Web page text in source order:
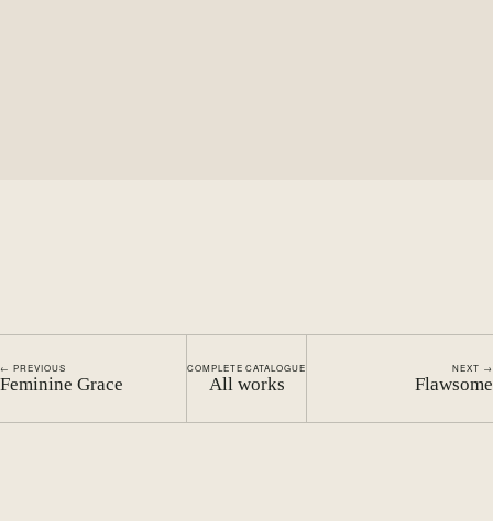
← PREVIOUS
Feminine Grace
COMPLETE CATALOGUE
All works
NEXT →
Flawsome